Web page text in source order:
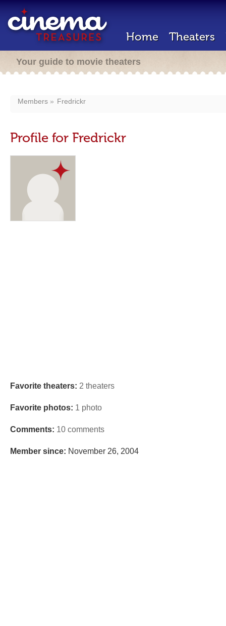
Home Theaters
Your guide to movie theaters
Members Fredrickr
Profile for Fredrickr
Favorite theaters: 2 theaters
Favorite photos: 1 photo
Comments: 10 comments
Member since: November 26, 2004